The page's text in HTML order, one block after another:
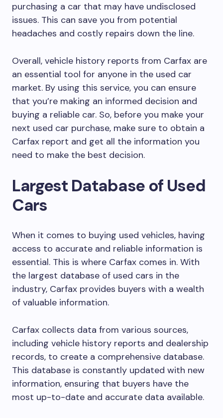
purchasing a car that may have undisclosed
issues. This can save you from potential
headaches and costly repairs down the line.
Overall, vehicle history reports from Carfax are
an essential tool for anyone in the used car
market. By using this service, you can ensure
that you’re making an informed decision and
buying a reliable car. So, before you make your
next used car purchase, make sure to obtain a
Carfax report and get all the information you
need to make the best decision.
Largest Database of Used
Cars
When it comes to buying used vehicles, having
access to accurate and reliable information is
essential. This is where Carfax comes in. With
the largest database of used cars in the
industry, Carfax provides buyers with a wealth
of valuable information.
Carfax collects data from various sources,
including vehicle history reports and dealership
records, to create a comprehensive database.
This database is constantly updated with new
information, ensuring that buyers have the
most up-to-date and accurate data available.